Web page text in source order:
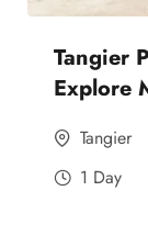
Tangier
Explore
Tangier
1 Day